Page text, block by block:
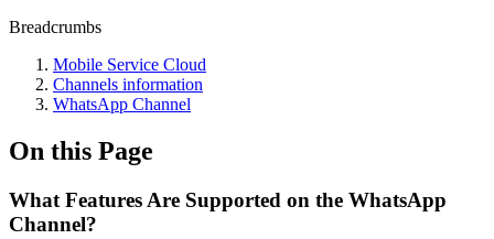
Breadcrumbs
Mobile Service Cloud
Channels information
WhatsApp Channel
On this Page
What Features Are Supported on the WhatsApp
Channel?